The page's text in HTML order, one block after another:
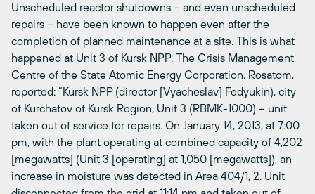
Unscheduled reactor shutdowns – and even unscheduled
repairs – have been known to happen even after the
completion of planned maintenance at a site. This is what
happened at Unit 3 of Kursk NPP. The Crisis Management
Centre of the State Atomic Energy Corporation, Rosatom,
reported: “Kursk NPP (director [Vyacheslav] Fedyukin), city
of Kurchatov of Kursk Region, Unit 3 (RBMK-1000) – unit
taken out of service for repairs. On January 14, 2013, at 7:00
pm, with the plant operating at combined capacity of 4,202
[megawatts] (Unit 3 [operating] at 1,050 [megawatts]), an
increase in moisture was detected in Area 404/1, 2. Unit